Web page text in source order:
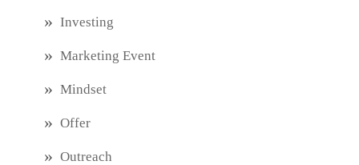
Investing
Marketing Event
Mindset
Offer
Outreach